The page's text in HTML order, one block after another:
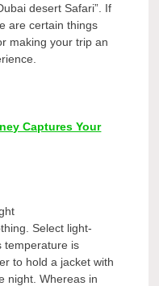
desert Safari”. If
are certain things
making your trip an
Captures Your
Select light-
temperature is
to hold a jacket with
night. Whereas in